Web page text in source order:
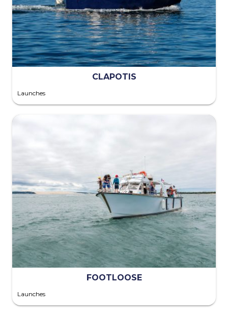
CLAPOTIS
Launches
FOOTLOOSE
Launches